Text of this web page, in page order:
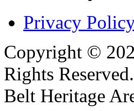
Privacy
Copyright ©
Rights
Belt Heritage